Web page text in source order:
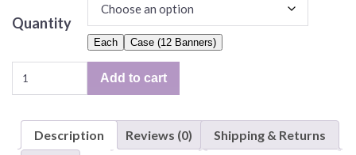
Quantity
Each Case (12 Banners)
Animals
Wild"
Banner
Add to cart
Description Reviews (0)
Shipping & Returns